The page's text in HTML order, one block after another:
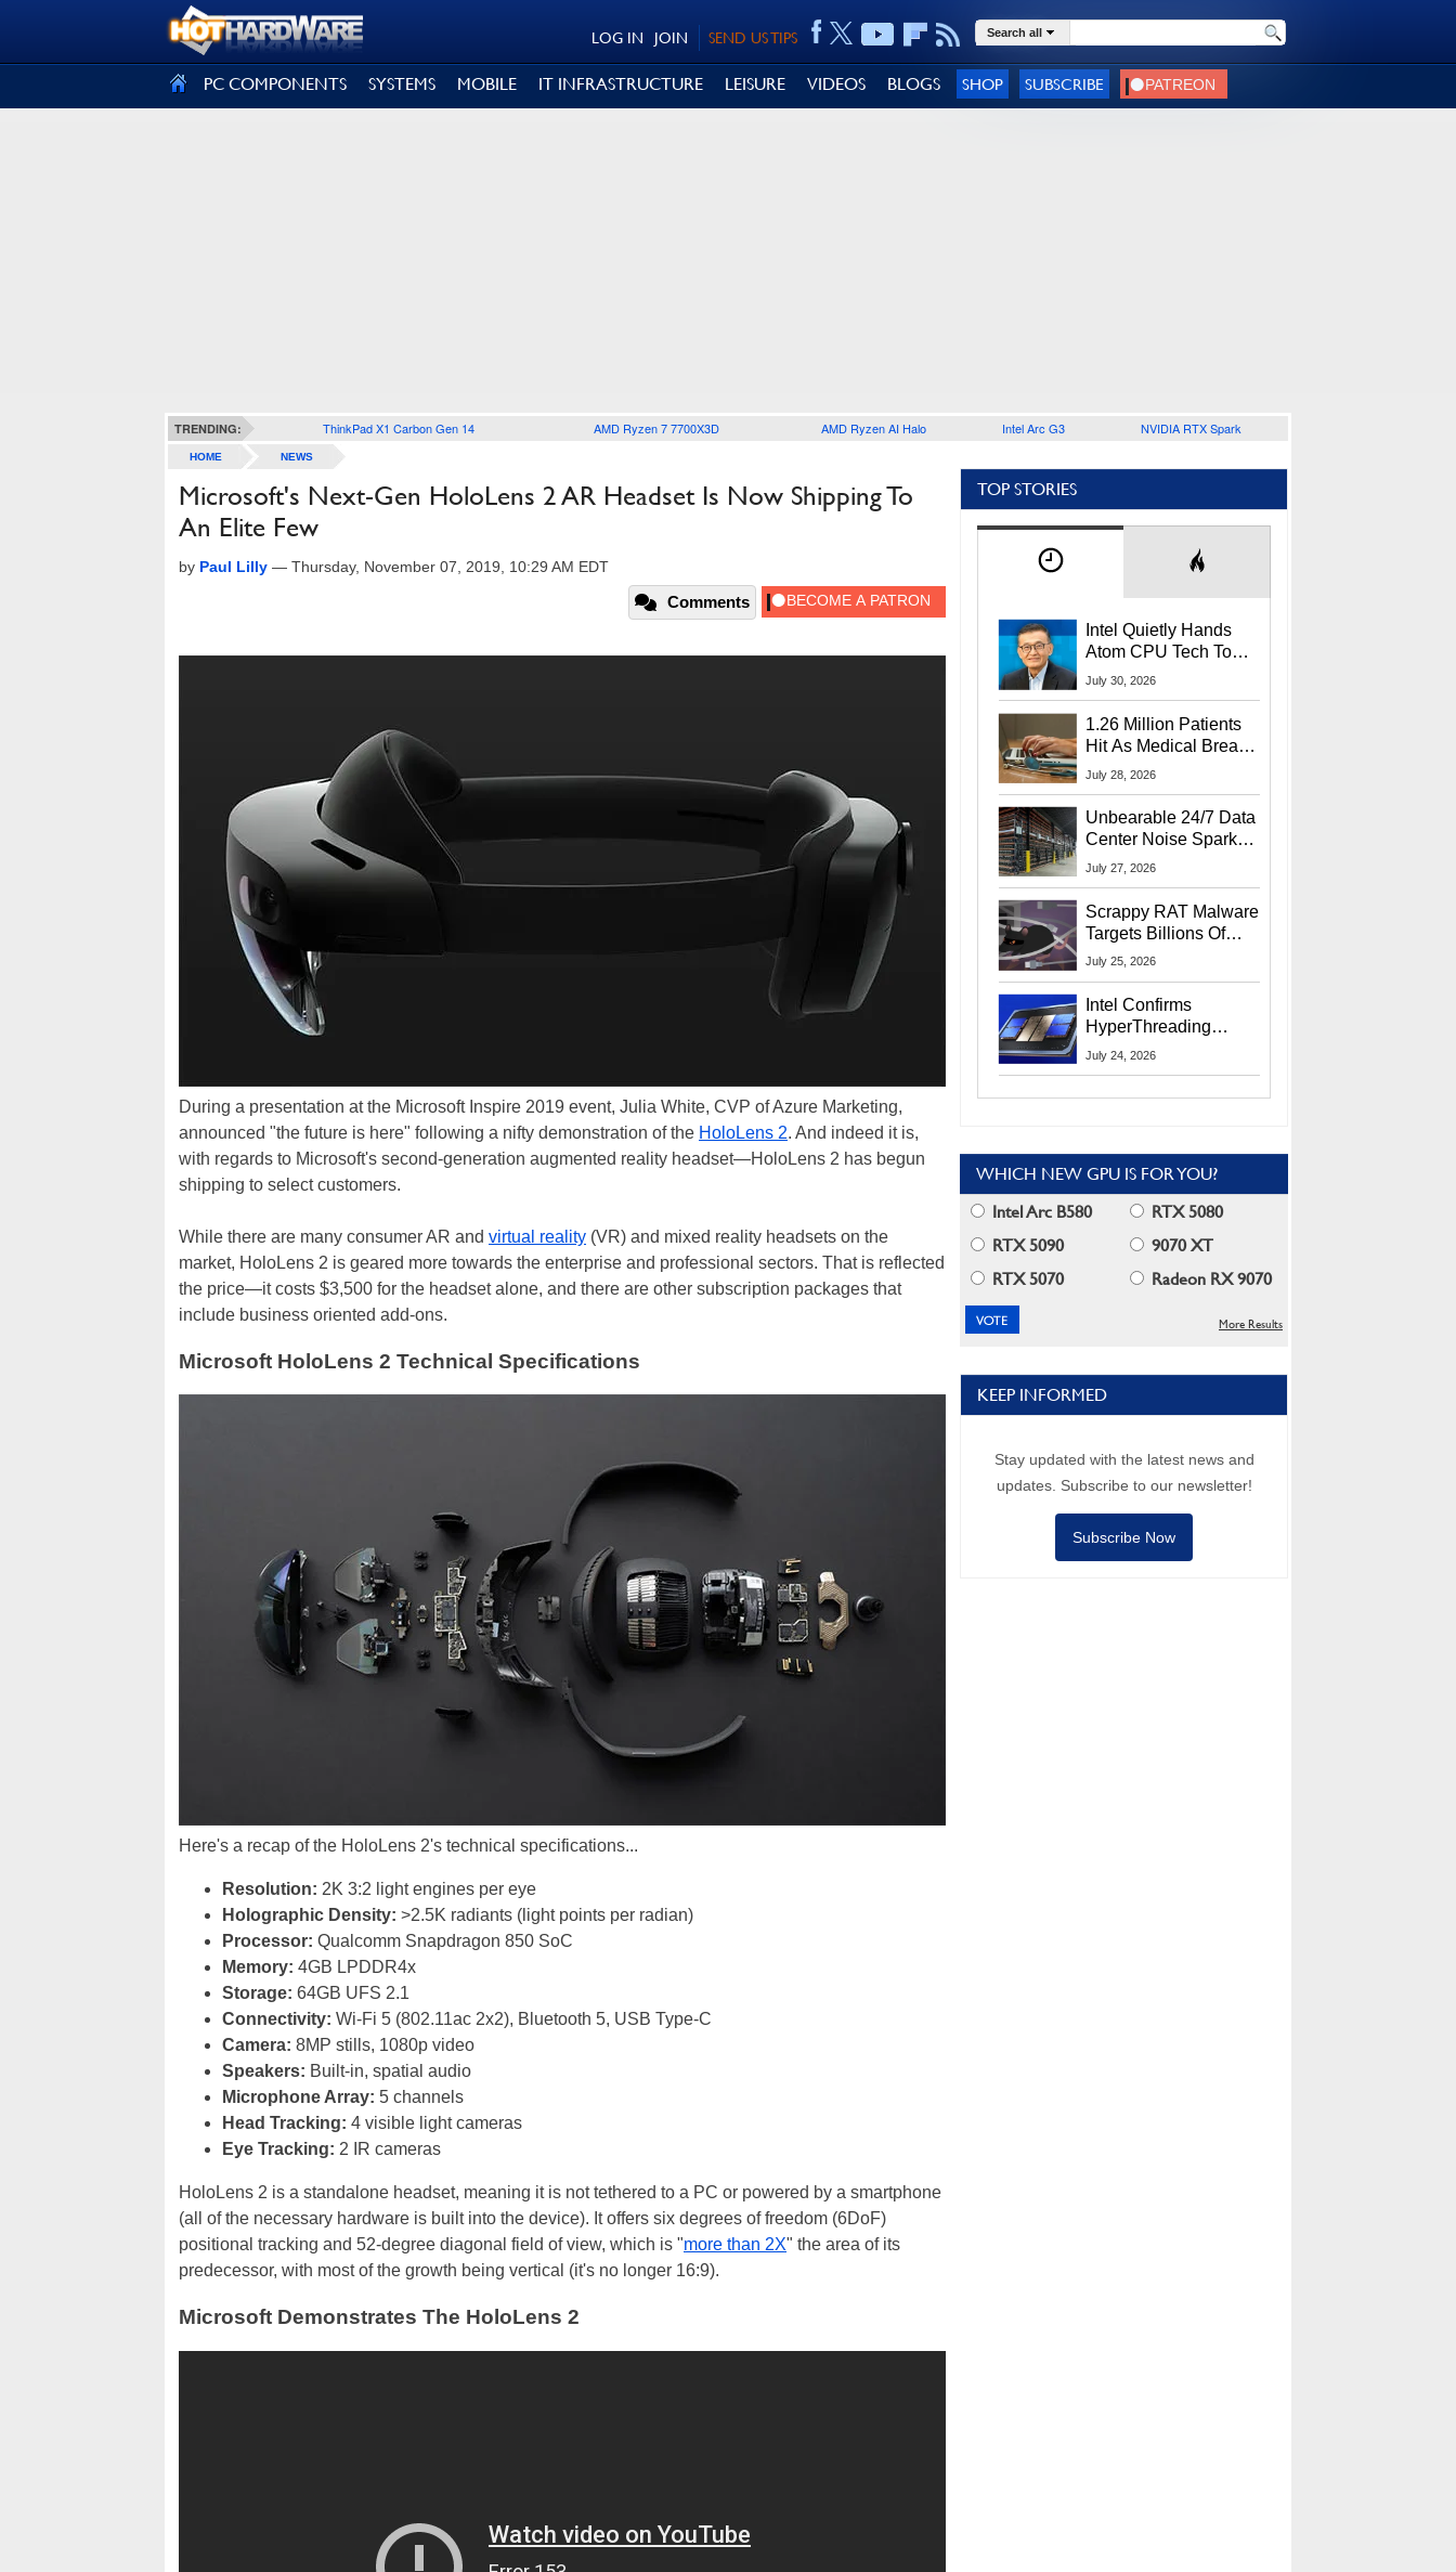
SEND US TIPS
JOIN
LOG IN Search all
PC COMPONENTS SYSTEMS MOBILE IT INFRASTRUCTURE LEISURE VIDEOS BLOGS SHOP SUBSCRIBE
TRENDING: ThinkPad X1 Carbon Gen 14 AMD Ryzen 7 7700X3D AMD Ryzen AI Halo Intel Arc G3 NVIDIA RTX Spark
HOME NEWS
Microsoft's Next-Gen HoloLens 2 AR Headset Is Now Shipping To
An Elite Few
by Paul Lilly — Thursday, November 07, 2019, 10:29 AM EDT
Comments
During a presentation at the Microsoft Inspire 2019 event, Julia White, CVP of Azure Marketing,
announced "the future is here" following a nifty demonstration of the HoloLens 2. And indeed it is,
with regards to Microsoft's second-generation augmented reality headset—HoloLens 2 has begun
shipping to select customers.
While there are many consumer AR and virtual reality (VR) and mixed reality headsets on the
market, HoloLens 2 is geared more towards the enterprise and professional sectors. That is reflected
the price—it costs $3,500 for the headset alone, and there are other subscription packages that
include business oriented add-ons.
Microsoft HoloLens 2 Technical Specifications
Here's a recap of the HoloLens 2's technical specifications...
Resolution: 2K 3:2 light engines per eye
Holographic Density: >2.5K radiants (light points per radian)
Processor: Qualcomm Snapdragon 850 SoC
Memory: 4GB LPDDR4x
Storage: 64GB UFS 2.1
Connectivity: Wi-Fi 5 (802.11ac 2x2), Bluetooth 5, USB Type-C
Camera: 8MP stills, 1080p video
Speakers: Built-in, spatial audio
Microphone Array: 5 channels
Head Tracking: 4 visible light cameras
Eye Tracking: 2 IR cameras
HoloLens 2 is a standalone headset, meaning it is not tethered to a PC or powered by a smartphone
(all of the necessary hardware is built into the device). It offers six degrees of freedom (6DoF)
positional tracking and 52-degree diagonal field of view, which is "more than 2X" the area of its
predecessor, with most of the growth being vertical (it's no longer 16:9).
Microsoft Demonstrates The HoloLens 2
TOP STORIES
Intel Quietly Hands
Atom CPU Tech To
Startup Linked To
July 30, 2026
1.26 Million Patients
Hit As Medical Breach
Exposes Social
July 28, 2026
Unbearable 24/7 Data
Center Noise Sparks
Lawsuit From Furious
July 27, 2026
Scrappy RAT Malware
Targets Billions Of
Chrome And Edge
July 25, 2026
Intel Confirms
HyperThreading
Returns Starting With
July 24, 2026
WHICH NEW GPU IS FOR YOU?
Intel Arc B580
RTX 5080
RTX 5090
9070 XT
RTX 5070
Radeon RX 9070
More Results
KEEP INFORMED
Stay updated with the latest news and
updates. Subscribe to our newsletter!
Subscribe Now